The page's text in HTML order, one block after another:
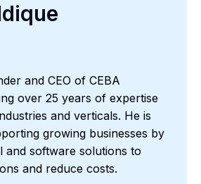
and CEO of CEBA
over 25 years of expertise
and verticals. He is
growing businesses by
and software solutions to
and reduce costs.